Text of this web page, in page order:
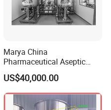
Marya China
Pharmaceutical Aseptic
Integrated Liquid
Preparation System for
Turnkey Project
US$40,000.00